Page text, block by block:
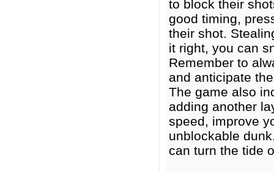
to block their
good timing,
their shot.
it right, you can
Remember to
and anticipate
The game also
adding another
speed, improve
unblockable
can turn the tide